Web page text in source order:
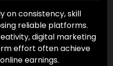
on consistency, skill
reliable platforms.
digital marketing
effort often achieve
earnings.